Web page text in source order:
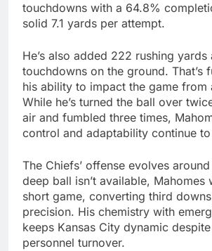
touchdowns with a 64.8%
solid 7.1 yards per attempt.
He’s also added 222 rushing yards
touchdowns on the ground. That’s
his ability to impact the game from
While he’s turned the ball over
air and fumbled three times,
control and adaptability continue to
The Chiefs’ offense evolves
deep ball isn’t available, Mahomes
short game, converting third
precision. His chemistry with
keeps Kansas City dynamic
personnel turnover.